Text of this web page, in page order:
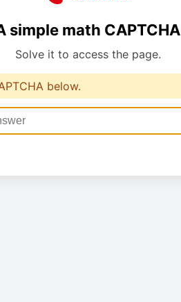
simple math CAPTCHA
Solve it to access the page.
below.